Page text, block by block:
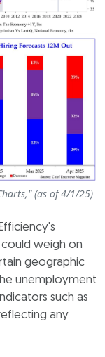
(as of 4/1/25)
could weigh on
geographic
unemployment
such as
any